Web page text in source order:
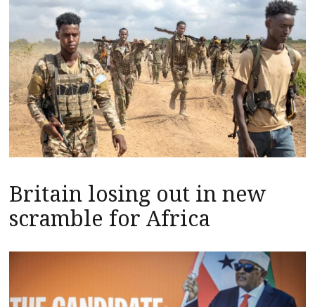
Britain losing out in new
scramble for Africa